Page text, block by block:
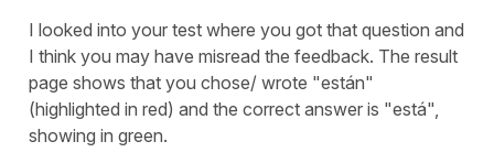
I looked into your test where you got that question and
I think you may have misread the feedback. The result
page shows that you chose/ wrote "están"
(highlighted in red) and the correct answer is "está",
showing in green.